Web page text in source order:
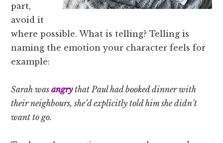
part,
avoid it
where possible. What is telling? Telling is
naming the emotion your character feels for
example:
Sarah wasangrythat Paul had booked dinner with
their neighbours, she’d explicitly told him she didn’t
want to go.